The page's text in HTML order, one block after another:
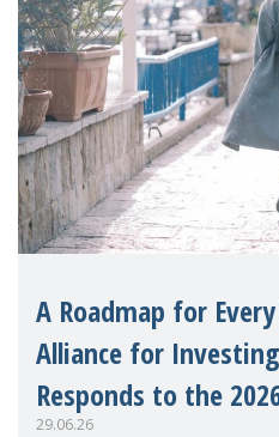
A Roadmap for
Alliance for
Responds to the
29.06.26